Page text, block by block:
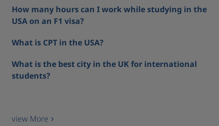
How many hours can I work while studying in the
USA on an F1 visa?
What is CPT in the USA?
What is the best city in the UK for international
students?
view More